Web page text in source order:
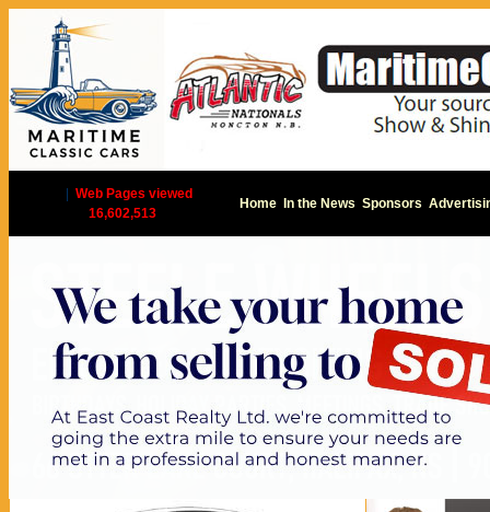
Web Pages viewed
16,602,513
Home In the News Sponsors